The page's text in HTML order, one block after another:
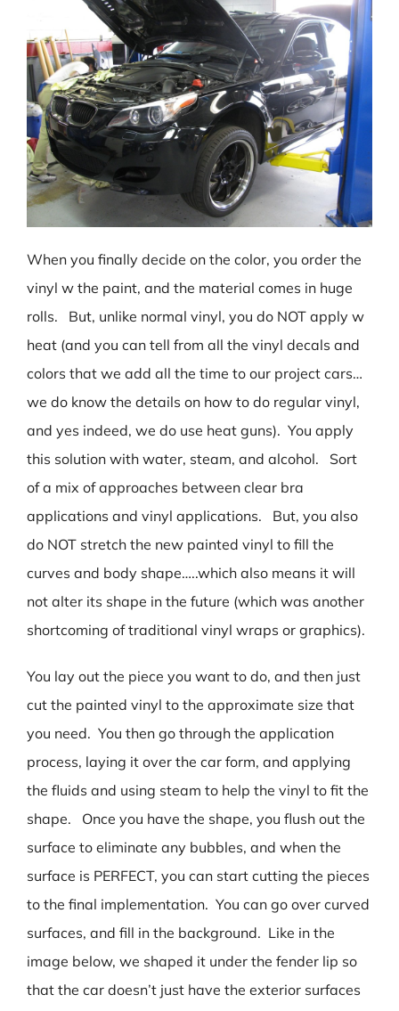
When you finally decide on the color, you order the
vinyl w the paint, and the material comes in huge
rolls. But, unlike normal vinyl, you do NOT apply w
heat (and you can tell from all the vinyl decals and
colors that we add all the time to our project cars…
we do know the details on how to do regular vinyl,
and yes indeed, we do use heat guns). You apply
this solution with water, steam, and alcohol. Sort
of a mix of approaches between clear bra
applications and vinyl applications. But, you also
do NOT stretch the new painted vinyl to fill the
curves and body shape…..which also means it will
not alter its shape in the future (which was another
shortcoming of traditional vinyl wraps or graphics).
You lay out the piece you want to do, and then just
cut the painted vinyl to the approximate size that
you need. You then go through the application
process, laying it over the car form, and applying
the fluids and using steam to help the vinyl to fit the
shape. Once you have the shape, you flush out the
surface to eliminate any bubbles, and when the
surface is PERFECT, you can start cutting the pieces
to the final implementation. You can go over curved
surfaces, and fill in the background. Like in the
image below, we shaped it under the fender lip so
that the car doesn’t just have the exterior surfaces